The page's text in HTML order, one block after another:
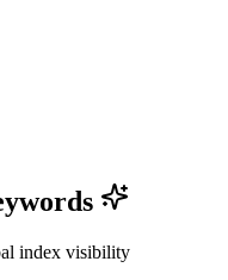
index visibility